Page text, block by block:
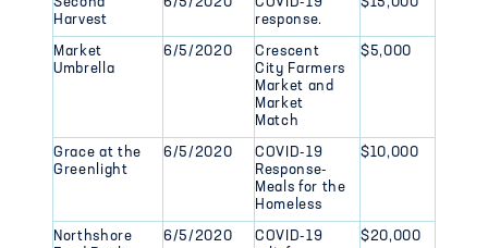
Harvest
response.
Market
Umbrella
6/5/2020
Crescent
City Farmers
Market and
Market
Match
$5,000
Grace at the
Greenlight
6/5/2020
COVID-19
Response-
Meals for the
Homeless
$10,000
Northshore
6/5/2020
COVID-19
$20,000